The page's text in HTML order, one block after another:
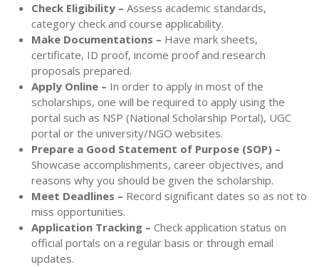
Check Eligibility – Assess academic standards,
category check and course applicability.
Make Documentations – Have mark sheets,
certificate, ID proof, income proof and research
proposals prepared.
Apply Online – In order to apply in most of the
scholarships, one will be required to apply using the
portal such as NSP (National Scholarship Portal), UGC
portal or the university/NGO websites.
Prepare a Good Statement of Purpose (SOP) –
Showcase accomplishments, career objectives, and
reasons why you should be given the scholarship.
Meet Deadlines – Record significant dates so as not to
miss opportunities.
Application Tracking – Check application status on
official portals on a regular basis or through email
updates.